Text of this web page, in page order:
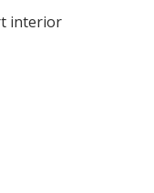
interior